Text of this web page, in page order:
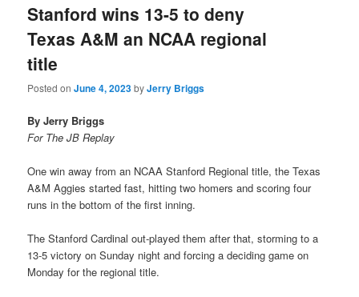
Stanford wins 13-5 to deny
Texas A&M an NCAA regional
title
Posted onJune 4, 2023byJerry Briggs
By Jerry Briggs
For The JB Replay
One win away from an NCAA Stanford Regional title, the Texas
A&M Aggies started fast, hitting two homers and scoring four
runs in the bottom of the first inning.
The Stanford Cardinal out-played them after that, storming to a
13-5 victory on Sunday night and forcing a deciding game on
Monday for the regional title.